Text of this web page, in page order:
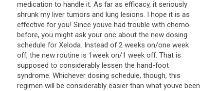
medication to handle it. As far as efficacy, it seriously
shrunk my liver tumors and lung lesions. I hope it is as
effective for you! Since youve had trouble with chemo
before, you might ask your onc about the new dosing
schedule for Xeloda. Instead of 2 weeks on/one week
off, the new routine is 1week on/1 week off. That is
supposed to considerably lessen the hand-foot
syndrome. Whichever dosing schedule, though, this
regimen will be considerably easier than what youve been